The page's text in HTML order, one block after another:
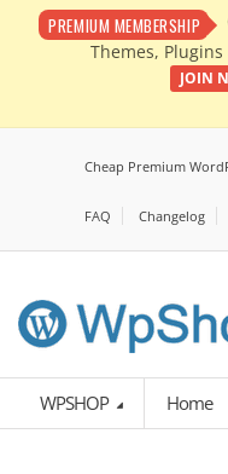
PREMIUM MEMBERSHIP
Themes,
JOIN
Cheap Premium
FAQ Changelog
WPSHOP Home